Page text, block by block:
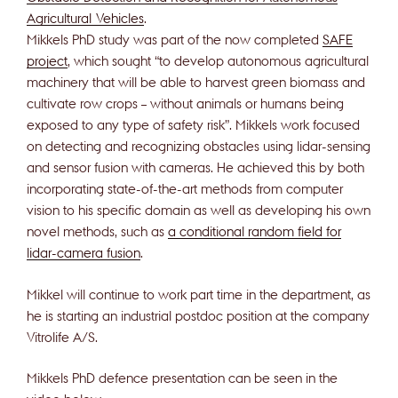
Agricultural Vehicles.
Mikkels PhD study was part of the now completed SAFE
project, which sought “to develop autonomous agricultural
machinery that will be able to harvest green biomass and
cultivate row crops – without animals or humans being
exposed to any type of safety risk”. Mikkels work focused
on detecting and recognizing obstacles using lidar-sensing
and sensor fusion with cameras. He achieved this by both
incorporating state-of-the-art methods from computer
vision to his specific domain as well as developing his own
novel methods, such as a conditional random field for
lidar-camera fusion.
Mikkel will continue to work part time in the department, as
he is starting an industrial postdoc position at the company
Vitrolife A/S.
Mikkels PhD defence presentation can be seen in the